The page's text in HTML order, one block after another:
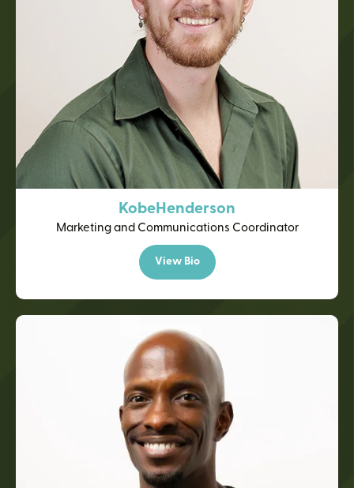
KobeHenderson
Marketing and Communications Coordinator
View Bio